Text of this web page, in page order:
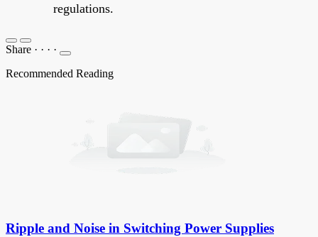
regulations.
Share · · · ·
Recommended Reading
Ripple and Noise in Switching Power Supplies